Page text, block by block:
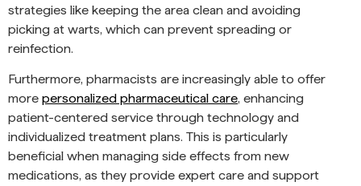
strategies like keeping the area clean and avoiding
picking at warts, which can prevent spreading or
reinfection.
Furthermore, pharmacists are increasingly able to offer
more personalized pharmaceutical care, enhancing
patient-centered service through technology and
individualized treatment plans. This is particularly
beneficial when managing side effects from new
medications, as they provide expert care and support